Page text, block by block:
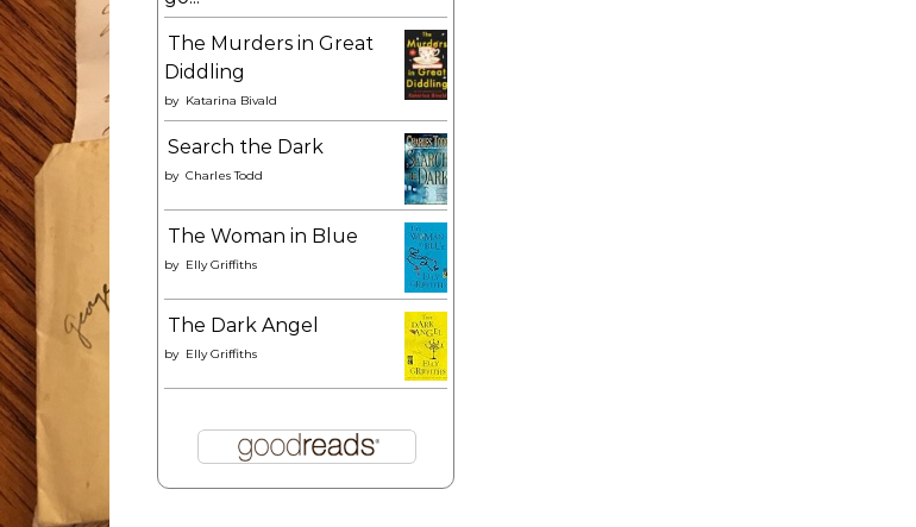
The Murders in Great
Diddling
by Katarina Bivald
Search the Dark
by Charles Todd
The Woman in Blue
by Elly Griffiths
The Dark Angel
by Elly Griffiths